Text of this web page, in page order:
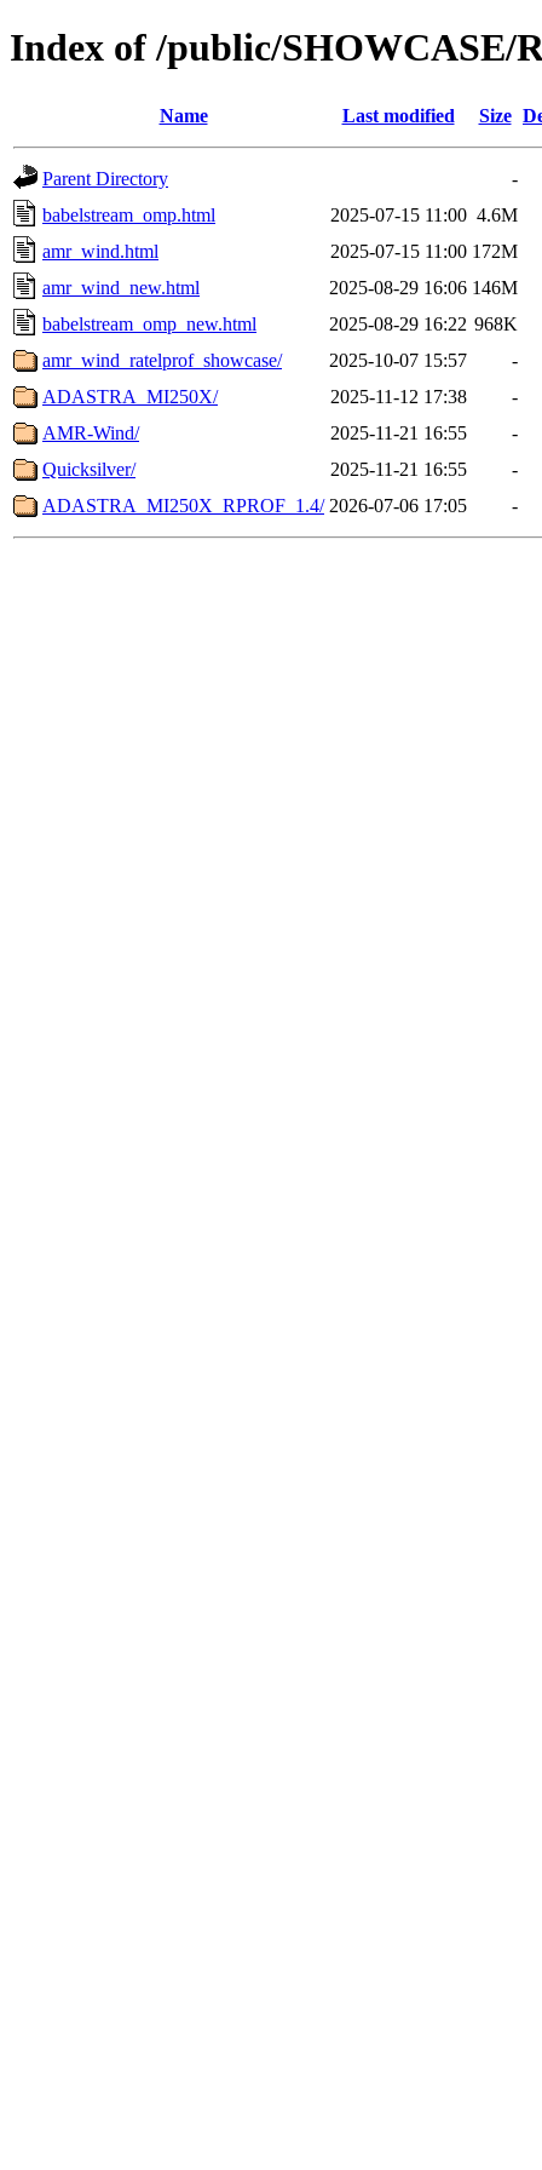
Index of /public/SHOWCASE/
Name Last modified Size
Parent Directory
-
babelstream_omp.html
2025-07-15 11:00 4.6M
amr_wind.html
2025-07-15 11:00 172M
amr_wind_new.html
2025-08-29 16:06 146M
babelstream_omp_new.html
2025-08-29 16:22 968K
amr_wind_ratelprof_showcase/
2025-10-07 15:57
-
ADASTRA_MI250X/
2025-11-12 17:38
-
AMR-Wind/
2025-11-21 16:55
-
Quicksilver/
2025-11-21 16:55
-
ADASTRA_MI250X_RPROF_1.4/ 2026-07-06 17:05 -